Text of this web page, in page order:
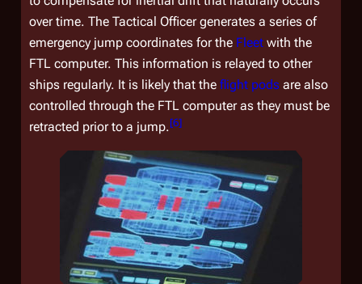
over time. The Tactical Officer generates a series of
emergency jump coordinates for the Fleet with the
FTL computer. This information is relayed to other
ships regularly. It is likely that the flight pods are also
controlled through the FTL computer as they must be
retracted prior to a jump.[6]